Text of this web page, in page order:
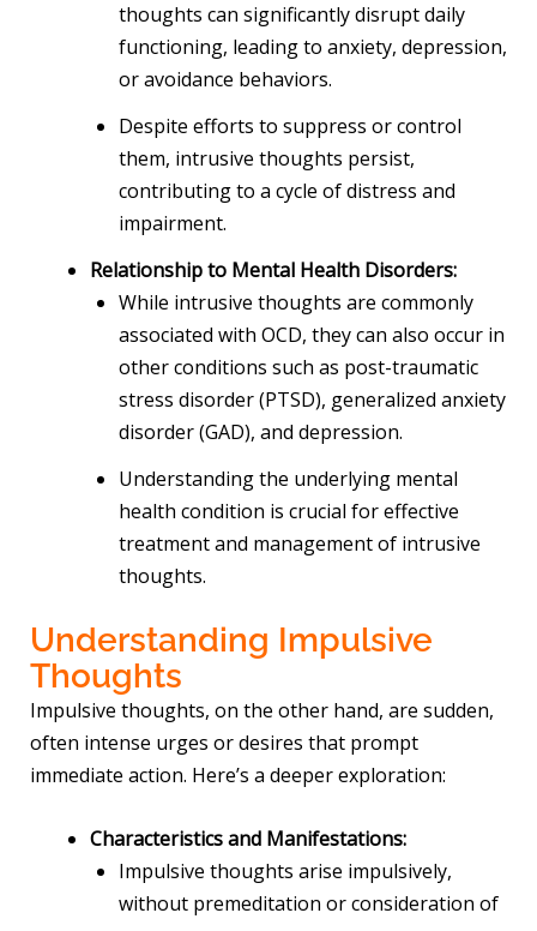
thoughts can significantly disrupt daily
functioning, leading to anxiety, depression,
or avoidance behaviors.
Despite efforts to suppress or control
them, intrusive thoughts persist,
contributing to a cycle of distress and
impairment.
Relationship to Mental Health Disorders:
While intrusive thoughts are commonly
associated with OCD, they can also occur in
other conditions such as post-traumatic
stress disorder (PTSD), generalized anxiety
disorder (GAD), and depression.
Understanding the underlying mental
health condition is crucial for effective
treatment and management of intrusive
thoughts.
Understanding Impulsive
Thoughts
Impulsive thoughts, on the other hand, are sudden,
often intense urges or desires that prompt
immediate action. Here’s a deeper exploration:
Characteristics and Manifestations:
Impulsive thoughts arise impulsively,
without premeditation or consideration of